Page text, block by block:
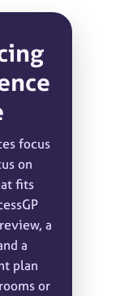
focus
on
fits
a
a
plan
or